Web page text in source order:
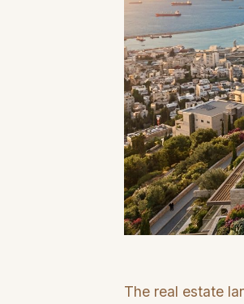
The real estate